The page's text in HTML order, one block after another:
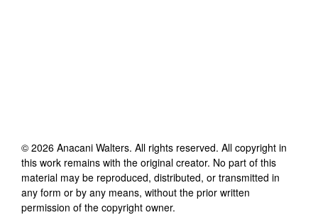
© 2026 Anacani Walters. All rights reserved. All copyright in
this work remains with the original creator. No part of this
material may be reproduced, distributed, or transmitted in
any form or by any means, without the prior written
permission of the copyright owner.